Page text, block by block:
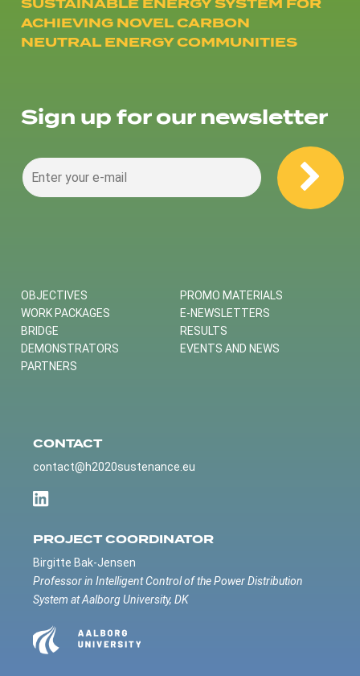
ACHIEVING NOVEL CARBON
NEUTRAL ENERGY COMMUNITIES
Sign up for our newsletter
OBJECTIVES
WORK PACKAGES
BRIDGE
DEMONSTRATORS
PARTNERS
PROMO MATERIALS
E-NEWSLETTERS
RESULTS
EVENTS AND NEWS
CONTACT
contact@h2020sustenance.eu
PROJECT COORDINATOR
Birgitte Bak-Jensen
Professor in Intelligent Control of the Power Distribution
System at Aalborg University, DK